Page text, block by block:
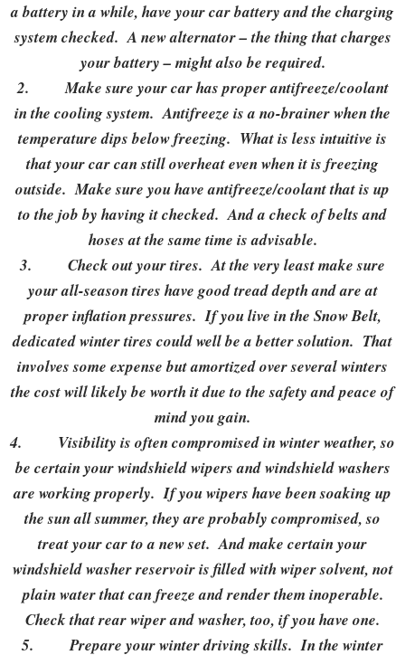
a battery in a while, have your car battery and the charging
system checked. A new alternator – the thing that charges
your battery – might also be required.
2.
Make sure your car has proper antifreeze/coolant
in the cooling system. Antifreeze is a no-brainer when the
temperature dips below freezing. What is less intuitive is
that your car can still overheat even when it is freezing
outside. Make sure you have antifreeze/coolant that is up
to the job by having it checked. And a check of belts and
hoses at the same time is advisable.
3.
Check out your tires. At the very least make sure
your all-season tires have good tread depth and are at
proper inflation pressures. If you live in the Snow Belt,
dedicated winter tires could well be a better solution. That
involves some expense but amortized over several winters
the cost will likely be worth it due to the safety and peace of
mind you gain.
4.
Visibility is often compromised in winter weather, so
be certain your windshield wipers and windshield washers
are working properly. If you wipers have been soaking up
the sun all summer, they are probably compromised, so
treat your car to a new set. And make certain your
windshield washer reservoir is filled with wiper solvent, not
plain water that can freeze and render them inoperable.
Check that rear wiper and washer, too, if you have one.
5.
Prepare your winter driving skills. In the winter